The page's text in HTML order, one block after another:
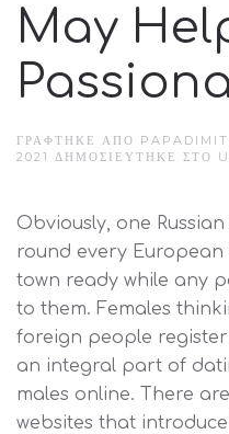
May
ΓΡΆΦΤΗΚΕ ΑΠΌ
2021 ΔΗΜΟΣΙΕΎΤΗΚΕ ΣΤΟ
Obviously, one
round every
town ready while any
to them. Females
foreign people
an integral part of
males online. There
websites that